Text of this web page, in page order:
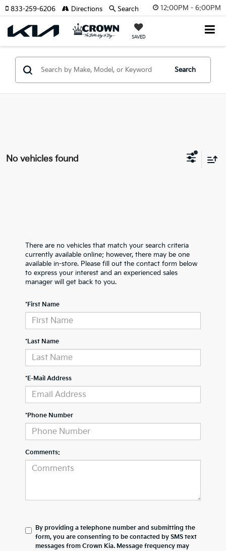
12:00PM - 6:00PM
SAVED
833-259-6206 Directions Search
Search
No vehicles found
There are no vehicles that match your search criteria
currently available online; however, there may be one
available in-store. Please fill out the contact form below
to express your interest and an experienced sales
manager will get back to you.
*First Name
*Last Name
*E-Mail Address
*Phone Number
Comments:
By providing a telephone number and submitting the
form, you are consenting to be contacted by SMS text
messages from Crown Kia. Message frequency may